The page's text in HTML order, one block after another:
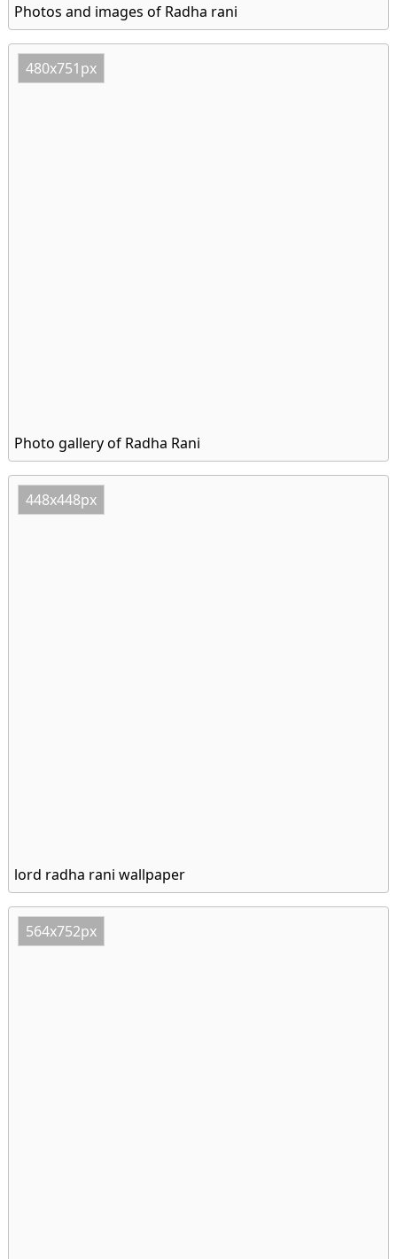
Photos and images of Radha rani
480x751px
Photo gallery of Radha Rani
448x448px
lord radha rani wallpaper
564x752px